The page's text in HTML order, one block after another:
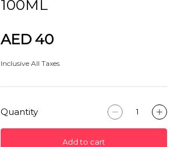
100ML
AED 40
Inclusive All Taxes
Quantity
Add to cart